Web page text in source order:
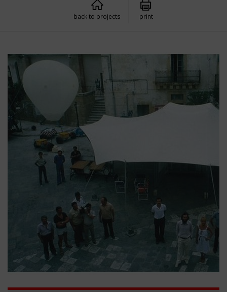
back to projects print